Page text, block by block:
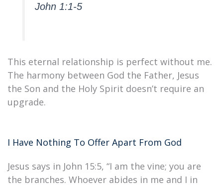
John 1:1-5
This eternal relationship is perfect without me.
The harmony between God the Father, Jesus
the Son and the Holy Spirit doesn’t require an
upgrade.
I Have Nothing To Offer Apart From God
Jesus says in John 15:5, “I am the vine; you are
the branches. Whoever abides in me and I in